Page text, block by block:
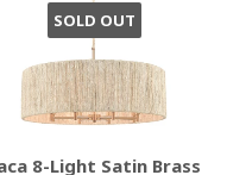
SOLD OUT
8-Light Satin Brass